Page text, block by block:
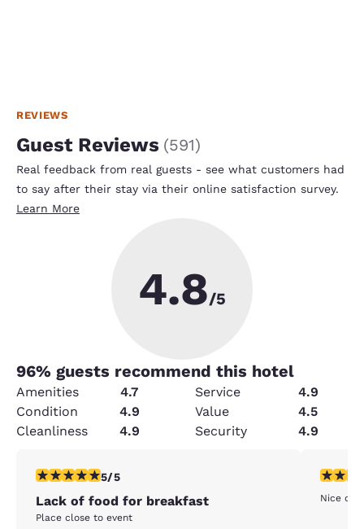
REVIEWS
Guest Reviews (591)
Real feedback from real guests - see what customers had
to say after their stay via their online satisfaction survey.
Learn More
4.8/5
96% guests recommend this hotel
Amenities 4.7 Service
4.9
Condition
4.9 Value
4.5
Cleanliness
4.9 Security 4.9
5 stars rating. Exceptional. 1 review
5/5
Lack of food for breakfast
Place close to event
5 stars
Nice